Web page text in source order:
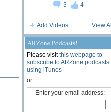
3
4
Add Videos View All
ARZone Podcasts!
Please visitthis webpage to
subscribe to ARZone podcasts
using iTunes
or
Enter your email address: